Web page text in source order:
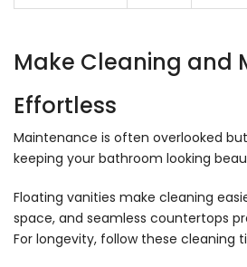
Make Cleaning and
Effortless
Maintenance is often overlooked
keeping your bathroom looking
Floating vanities make cleaning
space, and seamless countertops
For longevity, follow these cleaning